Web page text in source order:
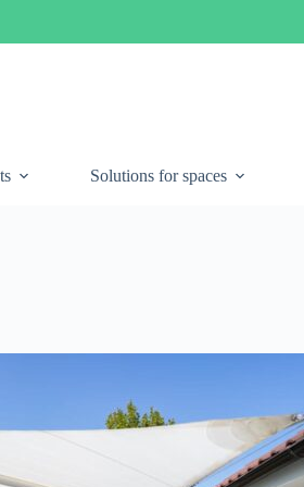
Solutions for spaces